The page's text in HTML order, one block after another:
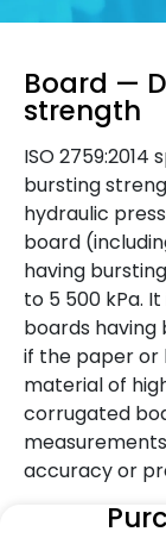
Board —
strength
ISO
bursting
hydraulic
board
having
to 5 500 kPa.
boards having
if the paper or
material of
corrugated
accuracy or